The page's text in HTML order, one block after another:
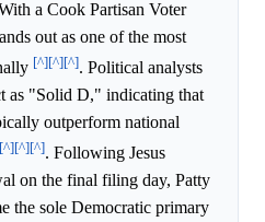
a Cook Partisan Voter
out as one of the most
[^][^][^]. Political analysts
as "Solid D," indicating that
outperform national
[^][^][^]. Following Jesus
on the final filing day, Patty
the sole Democratic primary